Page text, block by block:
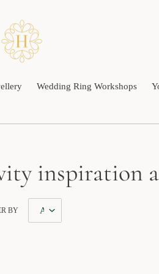
Wedding Ring Workshops
inspiration
BY